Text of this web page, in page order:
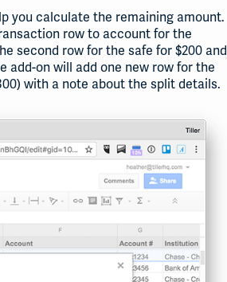
you calculate the remaining amount.
row to account for the
second row for the safe for $200 and
add-on will add one new row for the
with a note about the split details.